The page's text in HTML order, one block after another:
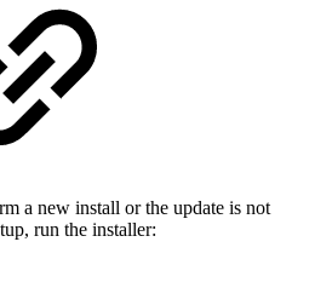
a new install or the update is not
run the installer: